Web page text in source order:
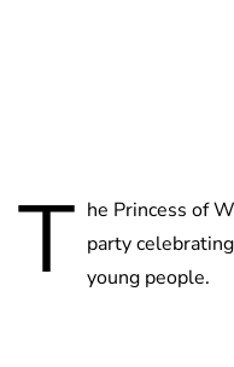
T he Princess of
party
young people.